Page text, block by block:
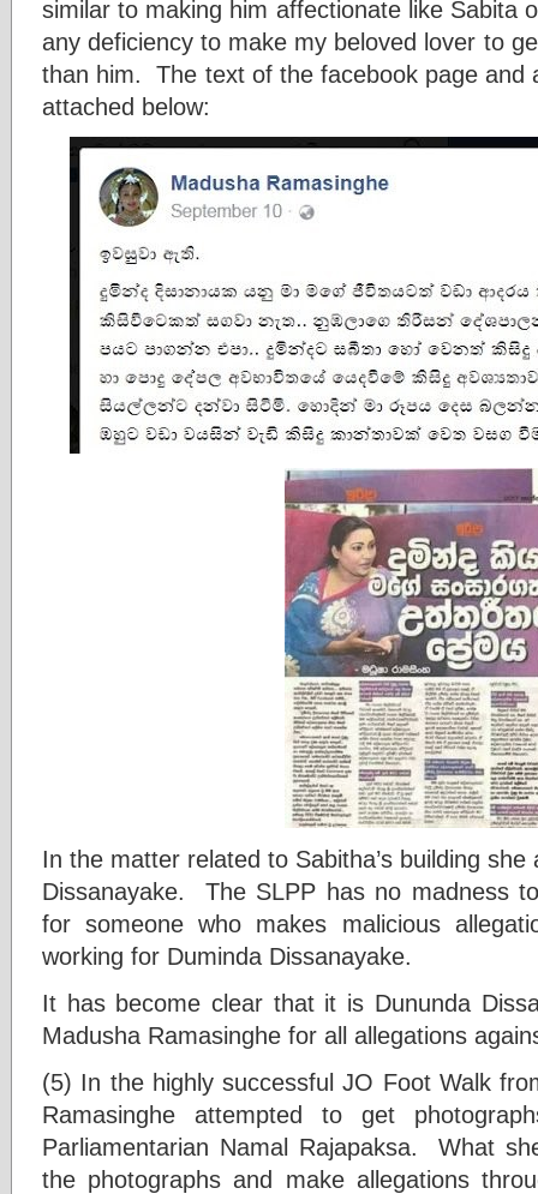
similar to making him affectionate like Sabita
any deficiency to make my beloved lover to
than him. The text of the facebook page and
attached below:
In the matter related to Sabitha’s building
Dissanayake. The SLPP has no madness
for someone who makes malicious
working for Duminda Dissanayake.
It has become clear that it is Dununda
Madusha Ramasinghe for all allegations
(5) In the highly successful JO Foot Walk
Ramasinghe attempted to get
Parliamentarian Namal Rajapaksa. What
the photographs and make allegations